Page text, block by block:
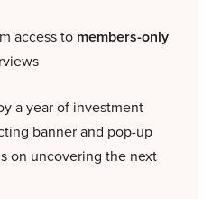
access to members-only
a year of investment
banner and pop-up
on uncovering the next